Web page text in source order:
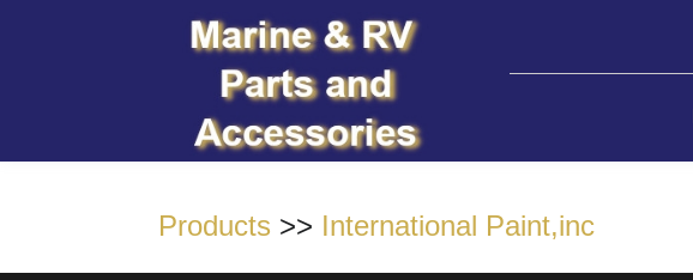
Products >> International Paint,inc